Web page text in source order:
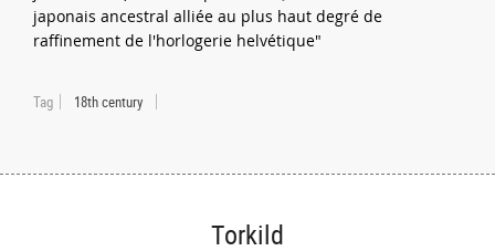
japonais ancestral alliée au plus haut degré de
raffinement de l'horlogerie helvétique"
Tag 18th century
Torkild